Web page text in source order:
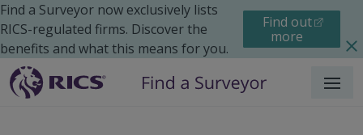
Find a Surveyor now exclusively lists
RICS-regulated firms. Discover the
benefits and what this means for you.
Find out
more
Menu